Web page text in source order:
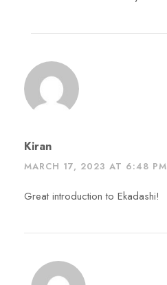
Kiran
MARCH 17, 2023 AT 6:48 PM
Great introduction to Ekadashi!